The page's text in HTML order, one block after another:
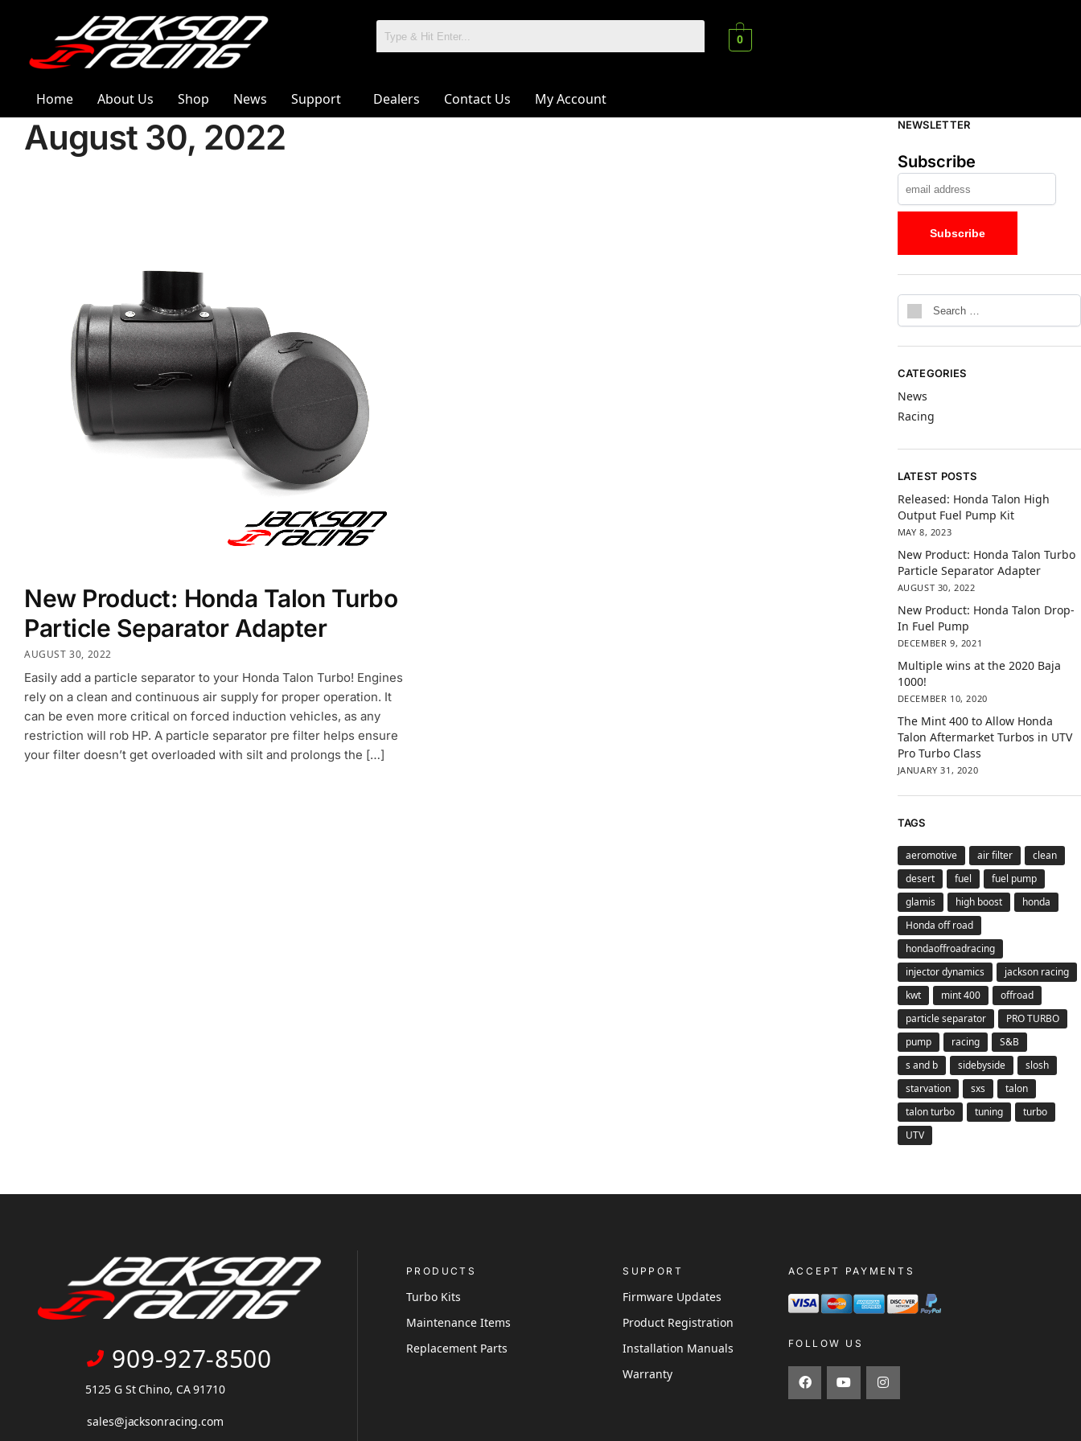
0
Home About Us Shop News Support Dealers Contact Us My Account
August 30, 2022
New Product: Honda Talon Turbo
Particle Separator Adapter
AUGUST 30, 2022
Easily add a particle separator to your Honda Talon Turbo! Engines
rely on a clean and continuous air supply for proper operation. It
can be even more critical on forced induction vehicles, as any
restriction will rob HP. A particle separator pre filter helps ensure
your filter doesn’t get overloaded with silt and prolongs the […]
NEWSLETTER
Subscribe
CATEGORIES
News
Racing
LATEST POSTS
Released: Honda Talon High
Output Fuel Pump Kit
MAY 8, 2023
New Product: Honda Talon Turbo
Particle Separator Adapter
AUGUST 30, 2022
New Product: Honda Talon Drop-
In Fuel Pump
DECEMBER 9, 2021
Multiple wins at the 2020 Baja
1000!
DECEMBER 10, 2020
The Mint 400 to Allow Honda
Talon Aftermarket Turbos in UTV
Pro Turbo Class
JANUARY 31, 2020
TAGS
aeromotive air filter
clean
desert
fuel
fuel pump
glamis
high boost
honda
Honda off road
hondaoffroadracing
injector dynamics
jackson racing
kwt
mint 400
offroad
particle separator
PRO TURBO
pump
racing
S&B
s and b
sidebyside
slosh
starvation
sxs
talon
talon turbo
tuning
turbo
UTV
909-927-8500
5125 G St Chino, CA 91710
sales@jacksonracing.com
PRODUCTS
Turbo Kits
Maintenance Items
Replacement Parts
SUPPORT
Firmware Updates
Product Registration
Installation Manuals
Warranty
ACCEPT PAYMENTS
FOLLOW US